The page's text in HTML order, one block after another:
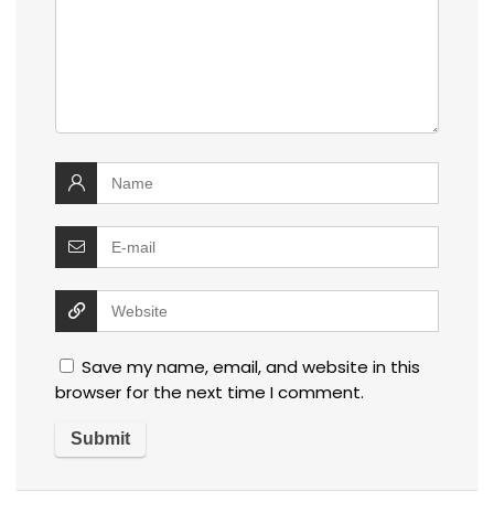
Save my name, email, and website in this
browser for the next time I comment.